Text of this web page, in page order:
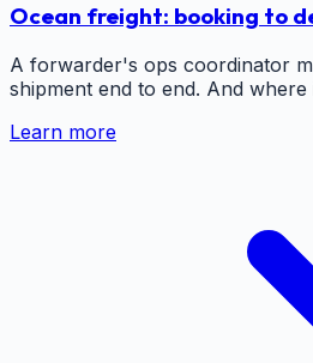
Ocean freight: booking to
A forwarder's ops coordinator
shipment end to end. And where
Learn more